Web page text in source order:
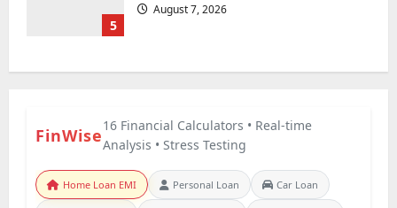
5
August 7, 2026
FinWise16 Financial Calculators • Real-time
Analysis • Stress Testing
Home Loan EMI Personal Loan Car Loan